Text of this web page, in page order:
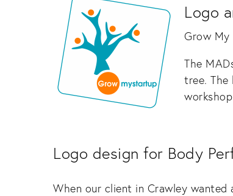
Logo
Grow
The
tree.
Logo design for Body
When our client in Crawley wanted